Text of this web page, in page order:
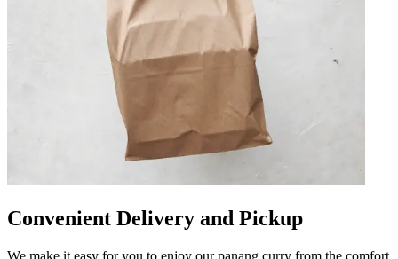
Convenient Delivery and Pickup
We make it easy for you to enjoy our panang curry from the comfort